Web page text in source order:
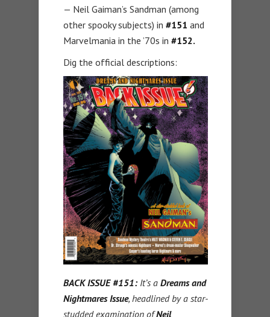
— Neil Gaiman’s Sandman (among
other spooky subjects) in #151 and
Marvelmania in the ’70s in #152.
Dig the official descriptions:
BACK ISSUE #151:It’s a Dreams and
Nightmares Issue, headlined by a star-
studded examination ofNeil